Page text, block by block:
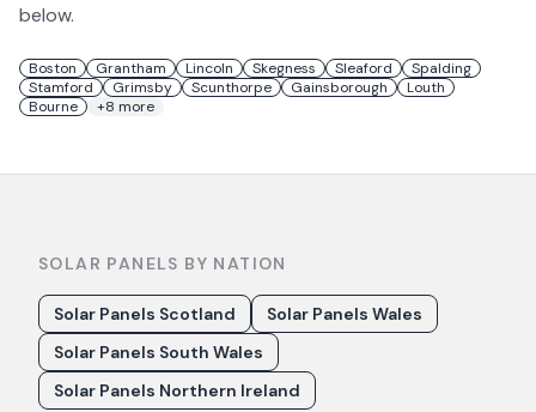
below.
Boston Grantham Lincoln Skegness Sleaford
Spalding
Stamford
Grimsby Scunthorpe Gainsborough
Louth
Bourne
+8 more
SOLAR PANELS BY NATION
Solar Panels Scotland
Solar Panels Wales
Solar Panels South Wales
Solar Panels Northern Ireland